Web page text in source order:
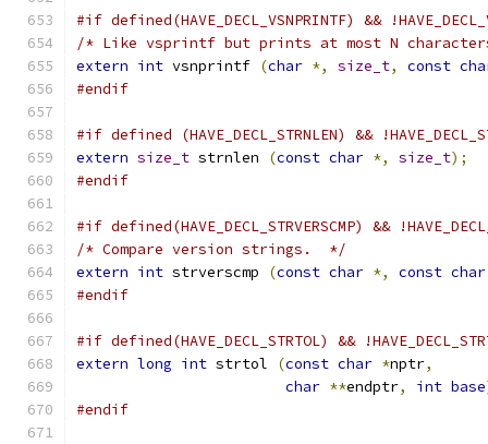
#if defined(HAVE_DECL_VSNPRINTF) &&
/* Like vsprintf but prints at most N
extern int vsnprintf (char *, size_t, const
#endif
#if defined (HAVE_DECL_STRNLEN) &&
extern size_t strnlen (const char *, size_t);
#endif
#if defined(HAVE_DECL_STRVERSCMP) &&
/* Compare version strings.  */
extern int strverscmp (const char *, const char
#endif
#if defined(HAVE_DECL_STRTOL) &&
extern long int strtol (const char *nptr,
char **endptr, int base
#endif